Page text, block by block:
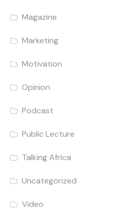
Magazine
Marketing
Motivation
Opinion
Podcast
Public Lecture
Talking Africa
Uncategorized
Video